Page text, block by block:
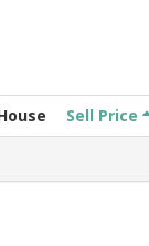
Sell Price